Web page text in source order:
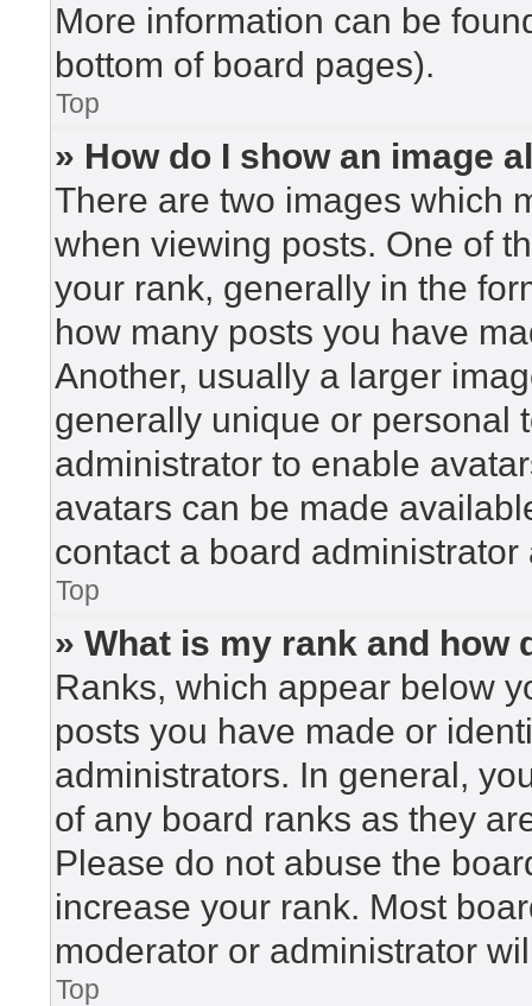
More information can be
bottom of board pages).
Top
» How do I show an image
There are two images which
when viewing posts. One of
your rank, generally in the
how many posts you have
Another, usually a larger
generally unique or personal
administrator to enable
avatars can be made
contact a board
Top
» What is my rank and how
Ranks, which appear below
posts you have made or
administrators. In general,
of any board ranks as they
Please do not abuse the
increase your rank. Most
moderator or administrator
Top